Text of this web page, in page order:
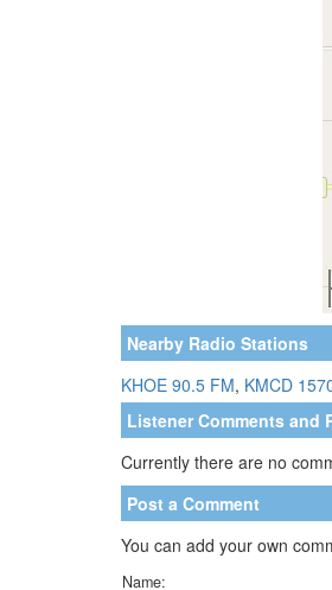
Nearby Radio Stations
KHOE 90.5 FM, KMCD
Listener Comments and
Currently there are no
Post a Comment
You can add your own
Name: